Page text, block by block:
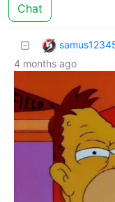
Chat
4 months ago